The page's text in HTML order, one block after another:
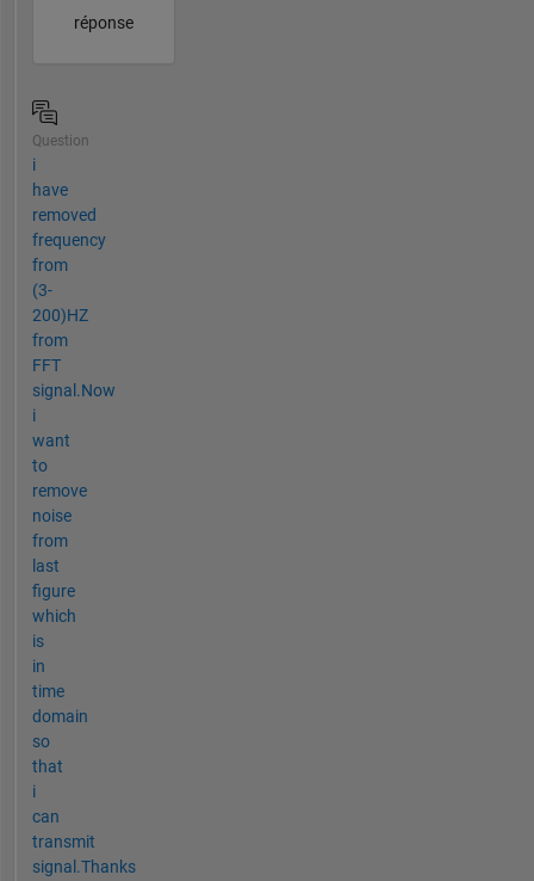
réponse
Question
i
have
removed
frequency
from
(3-
200)HZ
from
FFT
signal.Now
i
want
to
remove
noise
from
last
figure
which
is
in
time
domain
so
that
i
can
transmit
signal.Thanks